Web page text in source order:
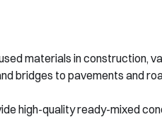
materials in construction,
bridges to pavements and
high-quality ready-mixed